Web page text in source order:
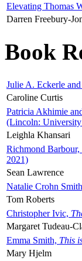
Elevating Thomas
Darren Freebury-
Book
Julie A. Eckerle
Caroline Curtis
Patricia Akhimie
(Lincoln: University
Leighla Khansari
Richmond Barbour,
2021)
Sean Lawrence
Natalie Crohn
Tom Roberts
Christopher Ivic,
Margaret Tudeau-
Emma Smith, This
Mary Hjelm